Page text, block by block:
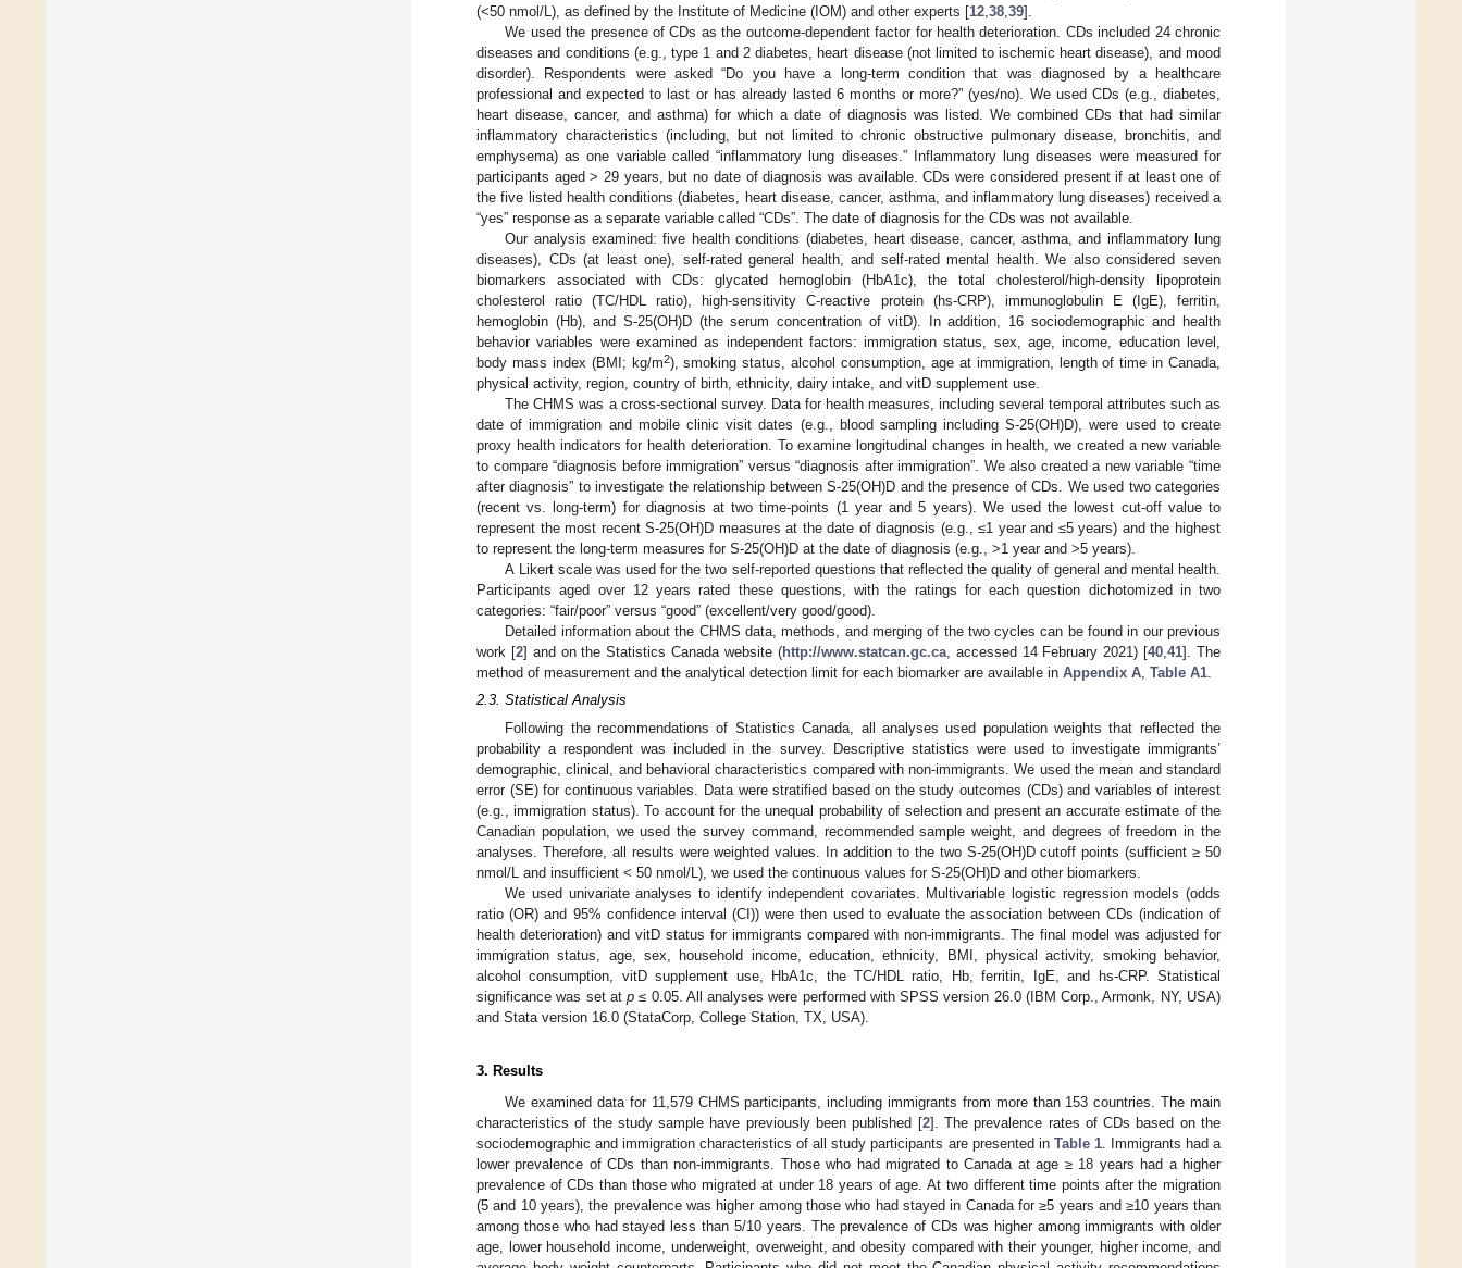
(<50 nmol/L), as defined by the Institute of Medicine (IOM) and other experts [12 38 39].
We used the presence of CDs as the outcome-dependent factor for health deterioration. CDs included 24 chronic
diseases and conditions (e.g., type 1 and 2 diabetes, heart disease (not limited to ischemic heart disease), and mood
disorder). Respondents were asked “Do you have a long-term condition that was diagnosed by a healthcare
professional and expected to last or has already lasted 6 months or more?” (yes/no). We used CDs (e.g., diabetes,
heart disease, cancer, and asthma) for which a date of diagnosis was listed. We combined CDs that had similar
inflammatory characteristics (including, but not limited to chronic obstructive pulmonary disease, bronchitis, and
emphysema) as one variable called “inflammatory lung diseases.” Inflammatory lung diseases were measured for
participants aged > 29 years, but no date of diagnosis was available. CDs were considered present if at least one of
the five listed health conditions (diabetes, heart disease, cancer, asthma, and inflammatory lung diseases) received a
“yes” response as a separate variable called “CDs”. The date of diagnosis for the CDs was not available.
Our analysis examined: five health conditions (diabetes, heart disease, cancer, asthma, and inflammatory lung
diseases), CDs (at least one), self-rated general health, and self-rated mental health. We also considered seven
biomarkers associated with CDs: glycated hemoglobin (HbA1c), the total cholesterol/high-density lipoprotein
cholesterol ratio (TC/HDL ratio), high-sensitivity C-reactive protein (hs-CRP), immunoglobulin E (IgE), ferritin,
hemoglobin (Hb), and S-25(OH)D (the serum concentration of vitD). In addition, 16 sociodemographic and health
behavior variables were examined as independent factors: immigration status, sex, age, income, education level,
body mass index (BMI; kg/m2), smoking status, alcohol consumption, age at immigration, length of time in Canada,
physical activity, region, country of birth, ethnicity, dairy intake, and vitD supplement use.
The CHMS was a cross-sectional survey. Data for health measures, including several temporal attributes such as
date of immigration and mobile clinic visit dates (e.g., blood sampling including S-25(OH)D), were used to create
proxy health indicators for health deterioration. To examine longitudinal changes in health, we created a new variable
to compare “diagnosis before immigration” versus “diagnosis after immigration”. We also created a new variable “time
after diagnosis” to investigate the relationship between S-25(OH)D and the presence of CDs. We used two categories
(recent vs. long-term) for diagnosis at two time-points (1 year and 5 years). We used the lowest cut-off value to
represent the most recent S-25(OH)D measures at the date of diagnosis (e.g., ≤1 year and ≤5 years) and the highest
to represent the long-term measures for S-25(OH)D at the date of diagnosis (e.g., >1 year and >5 years).
A Likert scale was used for the two self-reported questions that reflected the quality of general and mental health.
Participants aged over 12 years rated these questions, with the ratings for each question dichotomized in two
categories: “fair/poor” versus “good” (excellent/very good/good).
Detailed information about the CHMS data, methods, and merging of the two cycles can be found in our previous
work [2] and on the Statistics Canada website (http://www.statcan.gc.ca, accessed 14 February 2021) [40 ,41]. The
method of measurement and the analytical detection limit for each biomarker are available in Appendix A Table A1
2.3. Statistical Analysis
Following the recommendations of Statistics Canada, all analyses used population weights that reflected the
probability a respondent was included in the survey. Descriptive statistics were used to investigate immigrants’
demographic, clinical, and behavioral characteristics compared with non-immigrants. We used the mean and standard
error (SE) for continuous variables. Data were stratified based on the study outcomes (CDs) and variables of interest
(e.g., immigration status). To account for the unequal probability of selection and present an accurate estimate of the
Canadian population, we used the survey command, recommended sample weight, and degrees of freedom in the
analyses. Therefore, all results were weighted values. In addition to the two S-25(OH)D cutoff points (sufficient ≥ 50
nmol/L and insufficient < 50 nmol/L), we used the continuous values for S-25(OH)D and other biomarkers.
We used univariate analyses to identify independent covariates. Multivariable logistic regression models (odds
ratio (OR) and 95% confidence interval (CI)) were then used to evaluate the association between CDs (indication of
health deterioration) and vitD status for immigrants compared with non-immigrants. The final model was adjusted for
immigration status, age, sex, household income, education, ethnicity, BMI, physical activity, smoking behavior,
alcohol consumption, vitD supplement use, HbA1c, the TC/HDL ratio, Hb, ferritin, IgE, and hs-CRP. Statistical
significance was set atp ≤ 0.05. All analyses were performed with SPSS version 26.0 (IBM Corp., Armonk, NY, USA)
and Stata version 16.0 (StataCorp, College Station, TX, USA).
3. Results
We examined data for 11,579 CHMS participants, including immigrants from more than 153 countries. The main
characteristics of the study sample have previously been published [2]. The prevalence rates of CDs based on the
sociodemographic and immigration characteristics of all study participants are presented in Table 1. Immigrants had a
lower prevalence of CDs than non-immigrants. Those who had migrated to Canada at age ≥ 18 years had a higher
prevalence of CDs than those who migrated at under 18 years of age. At two different time points after the migration
(5 and 10 years), the prevalence was higher among those who had stayed in Canada for ≥5 years and ≥10 years than
among those who had stayed less than 5/10 years. The prevalence of CDs was higher among immigrants with older
age, lower household income, underweight, overweight, and obesity compared with their younger, higher income, and